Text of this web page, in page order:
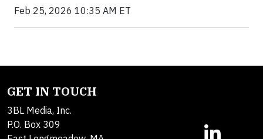
Feb 25, 2026 10:35 AM ET
GET IN TOUCH
3BL Media, Inc.
P.O. Box 309